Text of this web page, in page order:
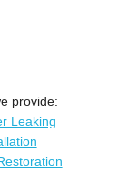
provide:
Leaking